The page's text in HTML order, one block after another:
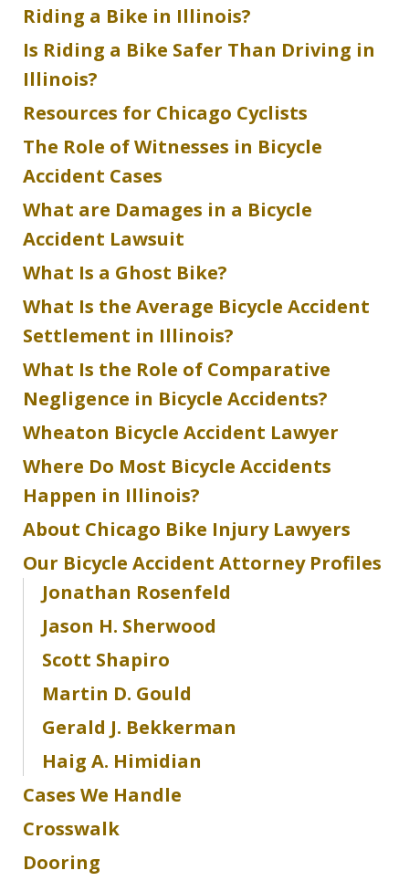
Riding a Bike in Illinois?
Is Riding a Bike Safer Than Driving in
Illinois?
Resources for Chicago Cyclists
The Role of Witnesses in Bicycle
Accident Cases
What are Damages in a Bicycle
Accident Lawsuit
What Is a Ghost Bike?
What Is the Average Bicycle Accident
Settlement in Illinois?
What Is the Role of Comparative
Negligence in Bicycle Accidents?
Wheaton Bicycle Accident Lawyer
Where Do Most Bicycle Accidents
Happen in Illinois?
About Chicago Bike Injury Lawyers
Our Bicycle Accident Attorney Profiles
Jonathan Rosenfeld
Jason H. Sherwood
Scott Shapiro
Martin D. Gould
Gerald J. Bekkerman
Haig A. Himidian
Cases We Handle
Crosswalk
Dooring